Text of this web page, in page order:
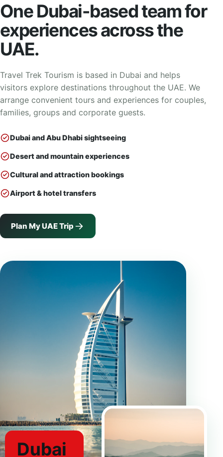
Dubai
One Dubai-based team for
experiences across the
UAE.
Travel Trek Tourism is based in Dubai and helps
visitors explore destinations throughout the UAE. We
arrange convenient tours and experiences for couples,
families, groups and corporate guests.
Dubai and Abu Dhabi sightseeing
Desert and mountain experiences
Cultural and attraction bookings
Airport & hotel transfers
Plan My UAE Trip